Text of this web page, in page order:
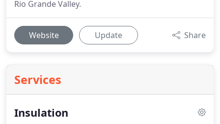
Rio Grande Valley.
Website Update Share
Services
Insulation